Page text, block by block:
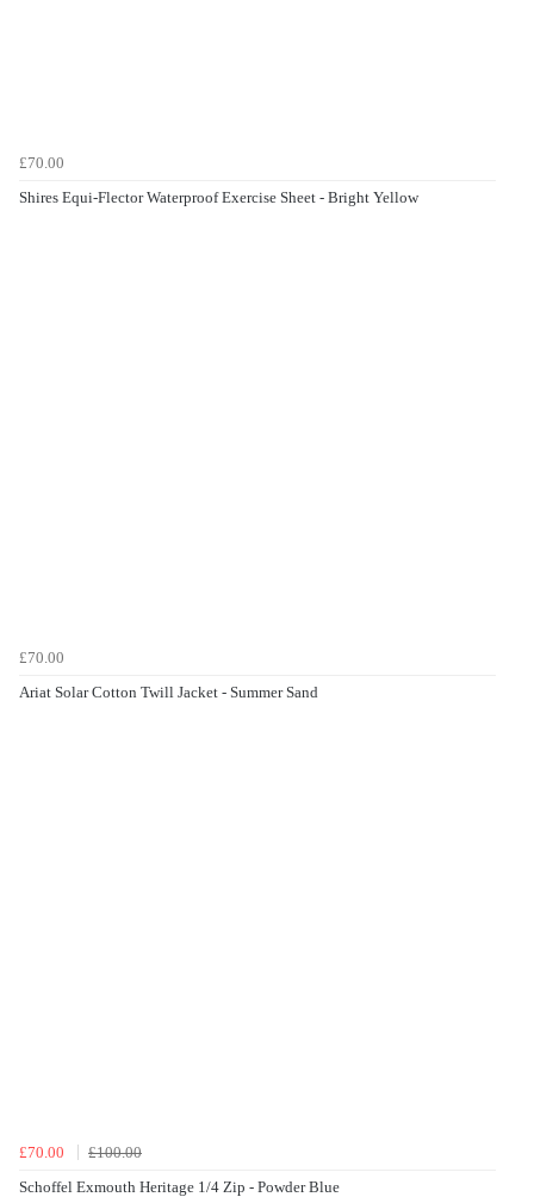
£70.00
Shires Equi-Flector Waterproof Exercise Sheet - Bright Yellow
£70.00
Ariat Solar Cotton Twill Jacket - Summer Sand
£70.00
£100.00
Schoffel Exmouth Heritage 1/4 Zip - Powder Blue